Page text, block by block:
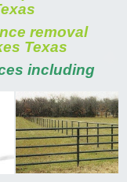
removal
Texas
including